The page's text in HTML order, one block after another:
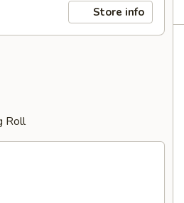
Store info
Roll